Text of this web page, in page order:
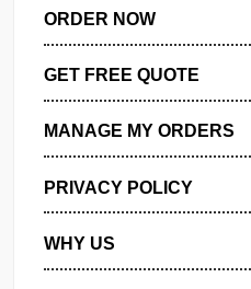
ORDER NOW
MANAGE MY ORDERS
PRIVACY POLICY